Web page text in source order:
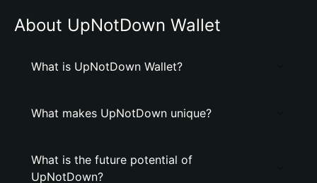
About UpNotDown Wallet
What is UpNotDown Wallet?
What makes UpNotDown unique?
What is the future potential of
UpNotDown?